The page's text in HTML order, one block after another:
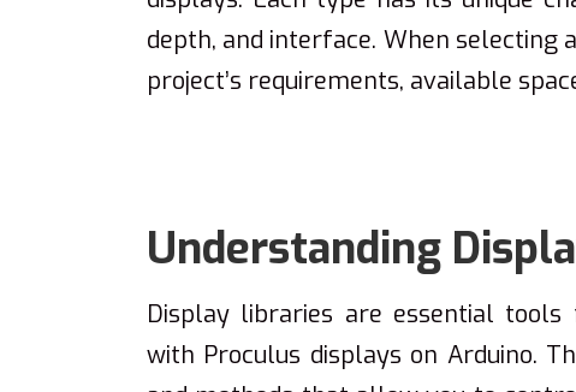
depth, and interface. When selecting
project’s requirements, available
Understanding
Display libraries are essential
with Proculus displays on Arduino.